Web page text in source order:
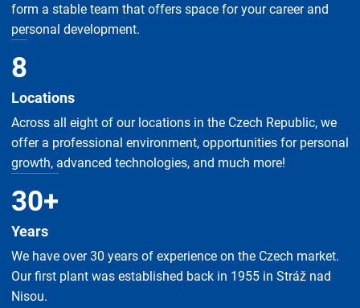
form a stable team that offers space for your career and
personal development.
8
Locations
Across all eight of our locations in the Czech Republic, we
offer a professional environment, opportunities for personal
growth, advanced technologies, and much more!
30+
Years
We have over 30 years of experience on the Czech market.
Our first plant was established back in 1955 in Stráž nad
Nisou.